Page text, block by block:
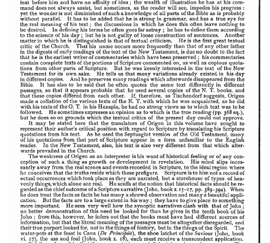
Sedrach, The
Testament of
Abraham, The
Acts of Xanthippe
and Polyxena,
The Narrative of
Zosimus, The
Apology of Aristid